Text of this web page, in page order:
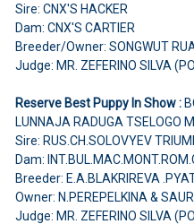
Sire: CNX'S HACKER
Dam: CNX'S CARTIER
Breeder/Owner: SONGWUT
Judge: MR. ZEFERINO SILVA
Reserve Best Puppy In Show :
LUNNAJA RADUGA TSELOGO
Sire: RUS.CH.SOLOVYEV
Dam:
Breeder: E.A.BLAKRIREVA
Owner: N.PEREPELKINA &
Judge: MR. ZEFERINO SILVA